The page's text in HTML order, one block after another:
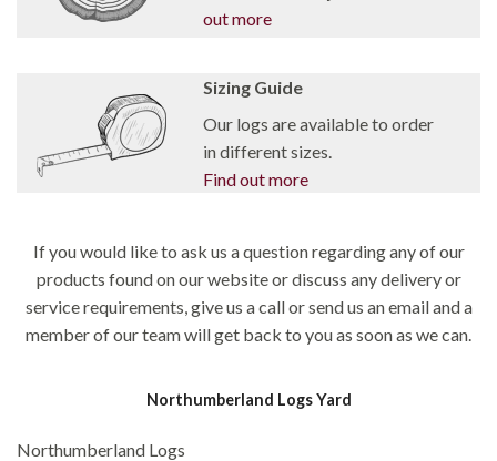
out more
Sizing Guide
Our logs are available to order
in different sizes.
Find out more
If you would like to ask us a question regarding any of our
products found on our website or discuss any delivery or
service requirements, give us a call or send us an email and a
member of our team will get back to you as soon as we can.
Northumberland Logs Yard
Northumberland Logs